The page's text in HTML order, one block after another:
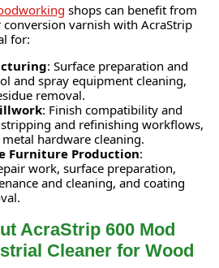
shops can benefit from
varnish with AcraStrip
for:
: Surface preparation and
and spray equipment cleaning,
removal.
: Finish compatibility and
and refinishing workflows,
hardware cleaning.
Furniture Production:
work, surface preparation,
and cleaning, and coating
AcraStrip 600 Mod
Cleaner for Wood